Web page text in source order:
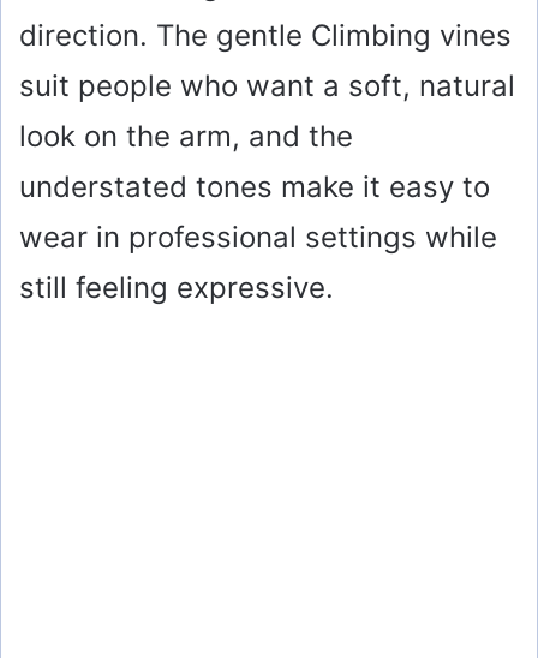
direction. The gentle Climbing vines
suit people who want a soft, natural
look on the arm, and the
understated tones make it easy to
wear in professional settings while
still feeling expressive.